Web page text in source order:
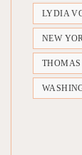
LYDIA
NEW